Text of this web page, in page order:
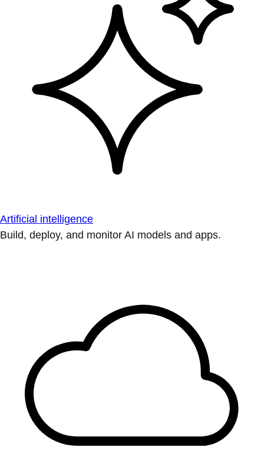
Artificial intelligence
Build, deploy, and monitor AI models and apps.